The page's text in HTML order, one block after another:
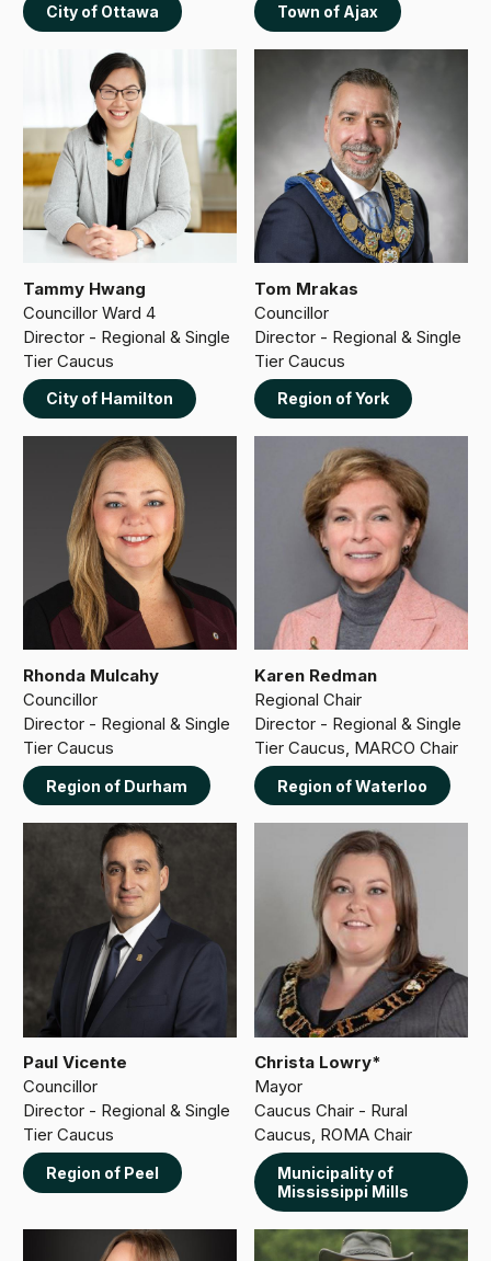
City of Ottawa Town of Ajax
Tammy Hwang
Councillor Ward 4
Director - Regional & Single
Tier Caucus
City of Hamilton
Tom Mrakas
Councillor
Director - Regional & Single
Tier Caucus
Region of York
Rhonda Mulcahy
Councillor
Director - Regional & Single
Tier Caucus
Region of Durham
Karen Redman
Regional Chair
Director - Regional & Single
Tier Caucus, MARCO Chair
Region of Waterloo
Paul Vicente
Councillor
Director - Regional & Single
Tier Caucus
Region of Peel
Christa Lowry*
Mayor
Caucus Chair - Rural
Caucus, ROMA Chair
Municipality of
Mississippi Mills